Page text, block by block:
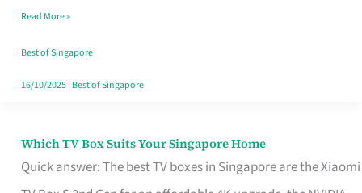
Singapore
Without
the
Read More »
Best of Singapore
16/10/2025| Best of Singapore
Which TV Box Suits Your Singapore Home
Quick answer: The best TV boxes in Singapore are the Xiaomi
Which
TV